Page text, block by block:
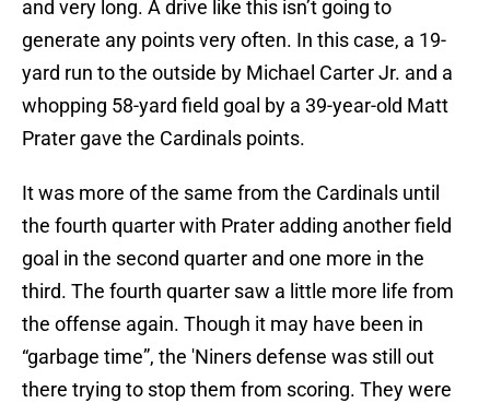
and very long. A drive like this isn’t going to
generate any points very often. In this case, a 19-
yard run to the outside by Michael Carter Jr. and a
whopping 58-yard field goal by a 39-year-old Matt
Prater gave the Cardinals points.
It was more of the same from the Cardinals until
the fourth quarter with Prater adding another field
goal in the second quarter and one more in the
third. The fourth quarter saw a little more life from
the offense again. Though it may have been in
“garbage time”, the 'Niners defense was still out
there trying to stop them from scoring. They were